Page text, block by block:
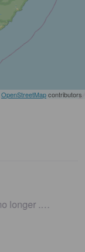
OpenStreetMapcontributors